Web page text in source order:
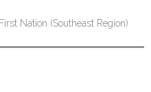
Nation (Southeast Region)